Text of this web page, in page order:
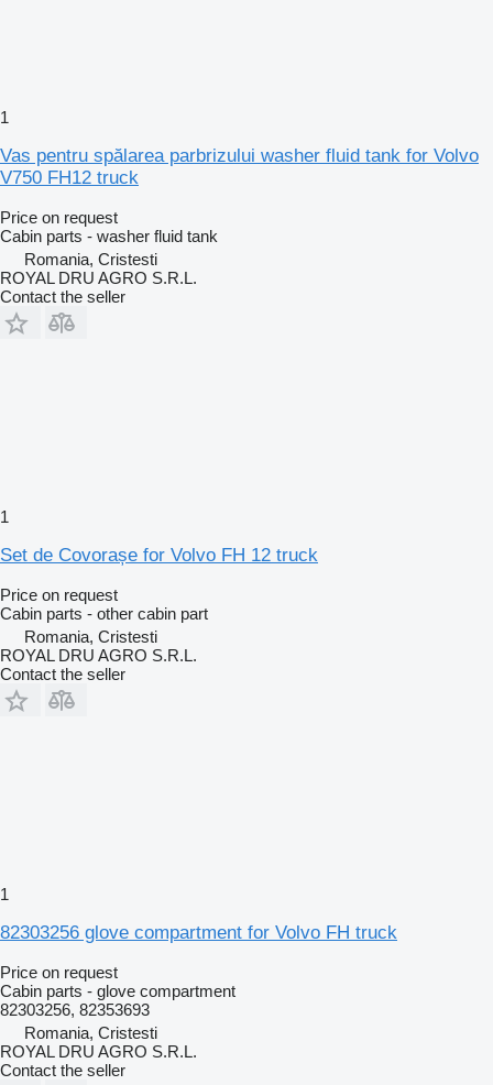
1
Vas pentru spălarea parbrizului washer fluid tank for Volvo
V750 FH12 truck
Price on request
Cabin parts - washer fluid tank
Romania, Cristesti
ROYAL DRU AGRO S.R.L.
Contact the seller
1
Set de Covorașe for Volvo FH 12 truck
Price on request
Cabin parts - other cabin part
Romania, Cristesti
ROYAL DRU AGRO S.R.L.
Contact the seller
1
82303256 glove compartment for Volvo FH truck
Price on request
Cabin parts - glove compartment
82303256, 82353693
Romania, Cristesti
ROYAL DRU AGRO S.R.L.
Contact the seller